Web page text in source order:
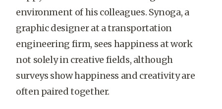
environment of his colleagues. Synoga, a
graphic designer at a transportation
engineering firm, sees happiness at work
not solely in creative fields, although
surveys show happiness and creativity are
often paired together.